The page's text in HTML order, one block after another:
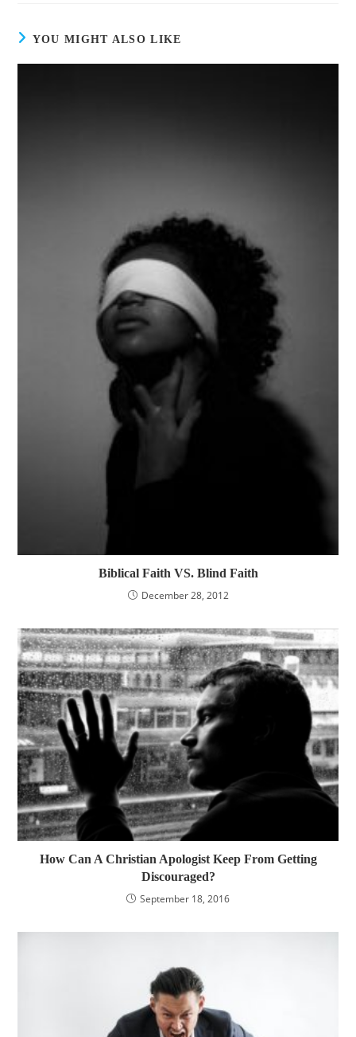
YOU MIGHT ALSO LIKE
Biblical Faith VS. Blind Faith
December 28, 2012
How Can A Christian Apologist Keep From Getting
Discouraged?
September 18, 2016